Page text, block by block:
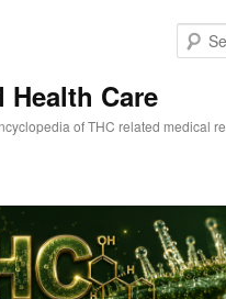
Health Care
of THC related medical